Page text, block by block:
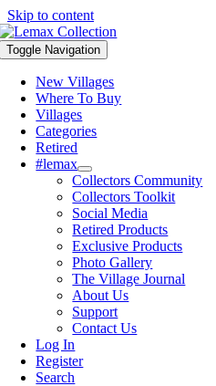
Skip to content
Toggle Navigation
New Villages
Where To Buy
Villages
Categories
Retired
#lemax
Collectors Community
Collectors Toolkit
Social Media
Retired Products
Exclusive Products
Photo Gallery
The Village Journal
About Us
Support
Contact Us
Log In
Register
Search